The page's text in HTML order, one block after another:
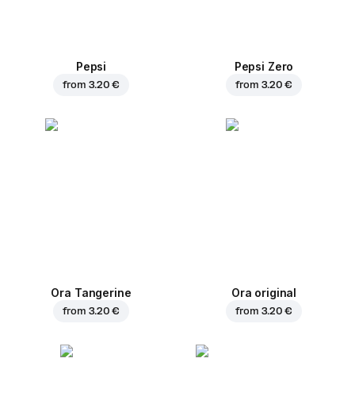
Pepsi
from 3.20 €
Pepsi Zero
from 3.20 €
Ora Tangerine
from 3.20 €
Ora original
from 3.20 €